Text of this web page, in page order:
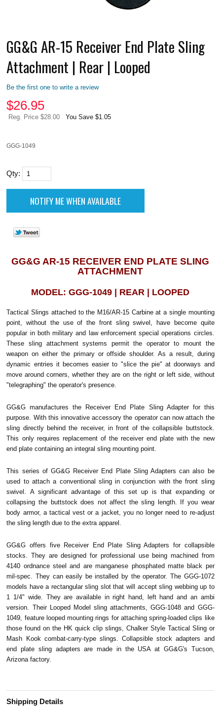
GG&G AR-15 Receiver End Plate Sling
Attachment | Rear | Looped
Be the first one to write a review
$26.95
Reg. Price $28.00 You Save $1.05
GGG-1049
Qty:
GG&G AR-15 RECEIVER END PLATE SLING
ATTACHMENT
MODEL: GGG-1049 | REAR | LOOPED
Tactical Slings attached to the M16/AR-15 Carbine at a single mounting
point, without the use of the front sling swivel, have become quite
popular in both military and law enforcement special operations circles.
These sling attachment systems permit the operator to mount the
weapon on either the primary or offside shoulder. As a result, during
dynamic entries it becomes easier to "slice the pie" at doorways and
move around corners, whether they are on the right or left side, without
"telegraphing" the operator's presence.
GG&G manufactures the Receiver End Plate Sling Adapter for this
purpose. With this innovative accessory the operator can now attach the
sling directly behind the receiver, in front of the collapsible buttstock.
This only requires replacement of the receiver end plate with the new
end plate containing an integral sling mounting point.
This series of GG&G Receiver End Plate Sling Adapters can also be
used to attach a conventional sling in conjunction with the front sling
swivel. A significant advantage of this set up is that expanding or
collapsing the buttstock does not affect the sling length. If you wear
body armor, a tactical vest or a jacket, you no longer need to re-adjust
the sling length due to the extra apparel.
GG&G offers five Receiver End Plate Sling Adapters for collapsible
stocks. They are designed for professional use being machined from
4140 ordnance steel and are manganese phosphated matte black per
mil-spec. They can easily be installed by the operator. The GGG-1072
models have a rectangular sling slot that will accept sling webbing up to
1 1/4" wide. They are available in right hand, left hand and an ambi
version. Their Looped Model sling attachments, GGG-1048 and GGG-
1049, feature looped mounting rings for attaching spring-loaded clips like
those found on the HK quick clip slings, Chalker Style Tactical Sling or
Mash Kook combat-carry-type slings. Collapsible stock adapters and
end plate sling adapters are made in the USA at GG&G's Tucson,
Arizona factory.
Shipping Details